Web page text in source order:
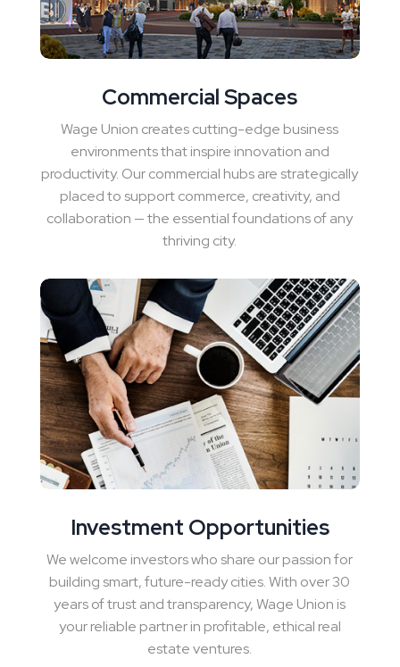
Commercial Spaces
Wage Union creates cutting-edge business
environments that inspire innovation and
productivity. Our commercial hubs are strategically
placed to support commerce, creativity, and
collaboration — the essential foundations of any
thriving city.
Investment Opportunities
We welcome investors who share our passion for
building smart, future-ready cities. With over 30
years of trust and transparency, Wage Union is
your reliable partner in profitable, ethical real
estate ventures.